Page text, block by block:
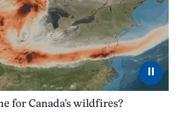
⏸
for Canada’s wildfires?